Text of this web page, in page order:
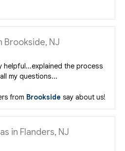
Brookside, NJ
helpful...explained the process
my questions...
from Brookside say about us!
in Flanders, NJ